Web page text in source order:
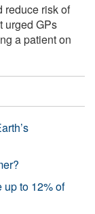
reduce risk of
urged GPs
a patient on
to 12% of